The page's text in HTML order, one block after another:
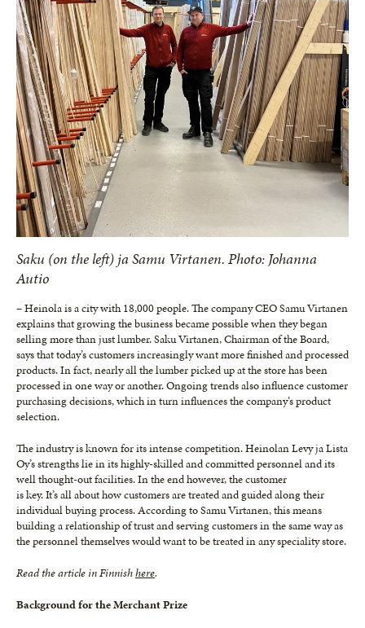
Saku (on the left) ja Samu Virtanen. Photo: Johanna
Autio
– Heinola is a city with 18,000 people. The company CEO Samu Virtanen
explains that growing the business became possible when they began
selling more than just lumber. Saku Virtanen, Chairman of the Board,
says that today’s customers increasingly want more finished and processed
products. In fact, nearly all the lumber picked up at the store has been
processed in one way or another. Ongoing trends also influence customer
purchasing decisions, which in turn influences the company’s product
selection.
The industry is known for its intense competition. Heinolan Levy ja Lista
Oy’s strengths lie in its highly-skilled and committed personnel and its
well thought-out facilities. In the end however, the customer
is key. It’s all about how customers are treated and guided along their
individual buying process. According to Samu Virtanen, this means
building a relationship of trust and serving customers in the same way as
the personnel themselves would want to be treated in any speciality store.
Read the article in Finnishhere.
Background for the Merchant Prize